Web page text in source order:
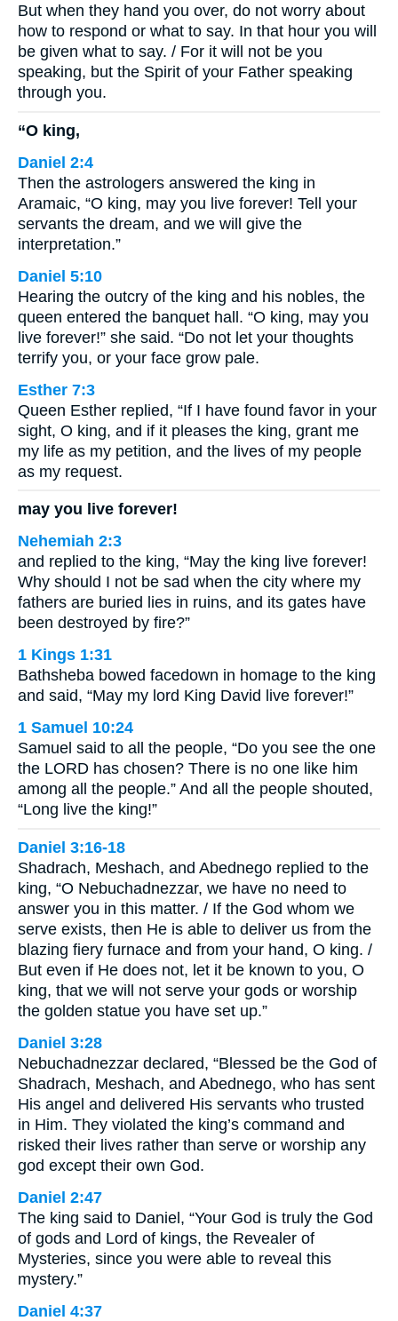
But when they hand you over, do not worry about
how to respond or what to say. In that hour you will
be given what to say. / For it will not be you
speaking, but the Spirit of your Father speaking
through you.
“O king,
Daniel 2:4
Then the astrologers answered the king in
Aramaic, “O king, may you live forever! Tell your
servants the dream, and we will give the
interpretation.”
Daniel 5:10
Hearing the outcry of the king and his nobles, the
queen entered the banquet hall. “O king, may you
live forever!” she said. “Do not let your thoughts
terrify you, or your face grow pale.
Esther 7:3
Queen Esther replied, “If I have found favor in your
sight, O king, and if it pleases the king, grant me
my life as my petition, and the lives of my people
as my request.
may you live forever!
Nehemiah 2:3
and replied to the king, “May the king live forever!
Why should I not be sad when the city where my
fathers are buried lies in ruins, and its gates have
been destroyed by fire?”
1 Kings 1:31
Bathsheba bowed facedown in homage to the king
and said, “May my lord King David live forever!”
1 Samuel 10:24
Samuel said to all the people, “Do you see the one
the LORD has chosen? There is no one like him
among all the people.” And all the people shouted,
“Long live the king!”
Daniel 3:16-18
Shadrach, Meshach, and Abednego replied to the
king, “O Nebuchadnezzar, we have no need to
answer you in this matter. / If the God whom we
serve exists, then He is able to deliver us from the
blazing fiery furnace and from your hand, O king. /
But even if He does not, let it be known to you, O
king, that we will not serve your gods or worship
the golden statue you have set up.”
Daniel 3:28
Nebuchadnezzar declared, “Blessed be the God of
Shadrach, Meshach, and Abednego, who has sent
His angel and delivered His servants who trusted
in Him. They violated the king’s command and
risked their lives rather than serve or worship any
god except their own God.
Daniel 2:47
The king said to Daniel, “Your God is truly the God
of gods and Lord of kings, the Revealer of
Mysteries, since you were able to reveal this
mystery.”
Daniel 4:37